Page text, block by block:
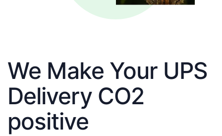
We Make Your UPS
Delivery CO2
positive